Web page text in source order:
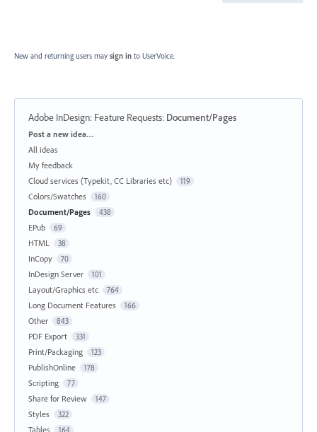
New and returning users may sign in to UserVoice.
Adobe InDesign: Feature Requests: Document/Pages
Categories
Post a new idea…
All ideas
My feedback
Cloud services (Typekit, CC Libraries etc)
119
Colors/Swatches 160
Document/Pages 438
EPub 69
HTML 38
InCopy 70
InDesign Server 101
Layout/Graphics etc 764
Long Document Features 166
Other 843
PDF Export 331
Print/Packaging 123
PublishOnline 178
Scripting 77
Share for Review 147
Styles 322
Tables 164